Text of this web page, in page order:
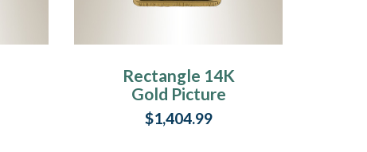
Rectangle 14K
Gold Picture
Pendant With
Milky Ashes
$1,404.99